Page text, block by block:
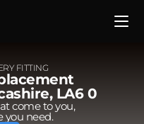
FITTING
LA6 0
come to you,
you need.